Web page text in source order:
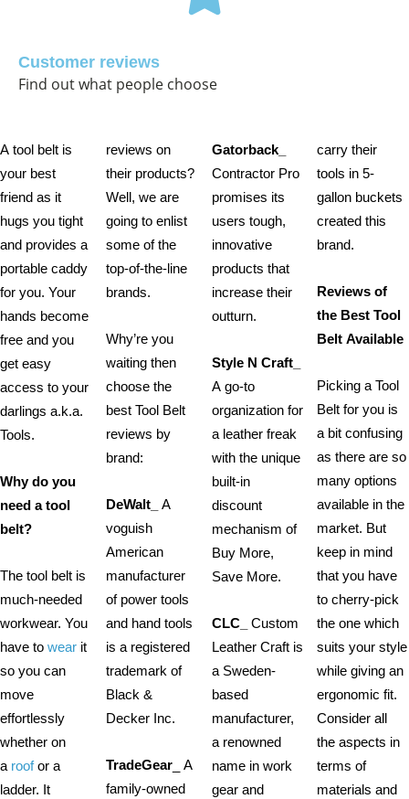
Customer reviews
Find out what people choose
A tool belt is
your best
friend as it
hugs you tight
and provides a
portable caddy
for you. Your
hands become
free and you
get easy
access to your
darlings a.k.a.
Tools.
Why do you
need a tool
belt?
The tool belt is
much-needed
workwear. You
have to wear it
so you can
move
effortlessly
whether on
a roofor a
ladder. It
reviews on
their products?
Well, we are
going to enlist
some of the
top-of-the-line
brands.
Why’re you
waiting then
choose the
best Tool Belt
reviews by
brand:
DeWalt_ A
voguish
American
manufacturer
of power tools
and hand tools
is a registered
trademark of
Black &
Decker Inc.
TradeGear_ A
family-owned
Gatorback_
Contractor Pro
promises its
users tough,
innovative
products that
increase their
outturn.
Style N Craft_
A go-to
organization for
a leather freak
with the unique
built-in
discount
mechanism of
Buy More,
Save More.
CLC_
Custom
Leather Craft is
a Sweden-
based
manufacturer,
a renowned
name in work
gear and
carry their
tools in 5-
gallon buckets
created this
brand.
Reviews of
the Best Tool
Belt Available
Picking a Tool
Belt for you is
a bit confusing
as there are so
many options
available in the
market. But
keep in mind
that you have
to cherry-pick
the one which
suits your style
while giving an
ergonomic fit.
Consider all
the aspects in
terms of
materials and